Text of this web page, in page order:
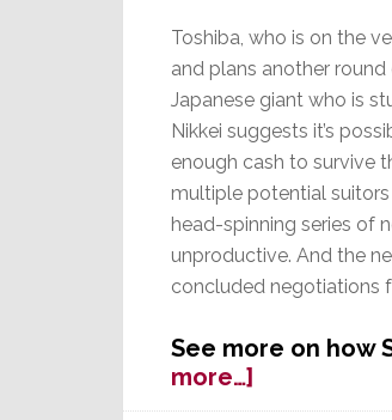
Toshiba, who is on the
and plans another
Japanese giant who is
Nikkei suggests it’s
enough cash to survive
multiple potential
head-spinning series of
unproductive. And the
concluded negotiations
See more on how
more…]
Japanese